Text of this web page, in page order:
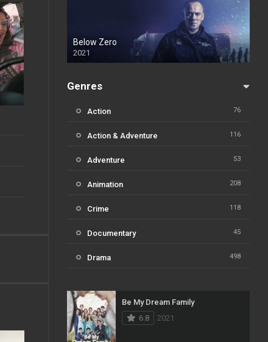
Below Zero
2021
Genres
Action 76
Action & Adventure 116
Adventure 53
Animation 208
Crime 118
Documentary 45
Drama 498
Fantasy
History
Be My Dream Family
6.8
2021